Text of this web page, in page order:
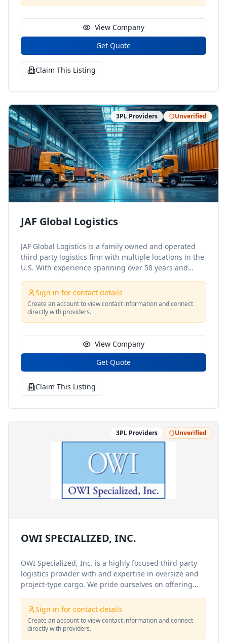
View Company
Get Quote
Claim This Listing
3PL Providers Unverified
JAF Global Logistics
JAF Global Logistics is a family owned and operated
third party logistics firm with multiple locations in the
U.S. With experience spanning over 58 years and
family approach when it comes to our customers and
their products. We understand how important your
cargo can be so we treat it as if it were our own. Our
goal is to create a partnership with our clientele
service providers. From top to bo
Sign in for contact details
Create an account to view contact information and connect
directly with providers.
View Company
Get Quote
Claim This Listing
3PL Providers Unverified
OWI SPECIALIZED, INC.
OWI Specialized, Inc. is a highly focused third party
logistics provider with and expertise in oversize and
project-type cargo. We pride ourselves on offering
to detail, and we understand that a satisfied customer
is a returning and referring customer. We provide our
services to a wide range of clientele, who remain loyal
to us because of our personalized and caring service
Sign in for contact details
Create an account to view contact information and connect
directly with providers.